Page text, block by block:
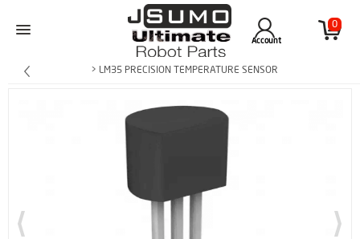
0
Account
> LM35 PRECISION TEMPERATURE SENSOR